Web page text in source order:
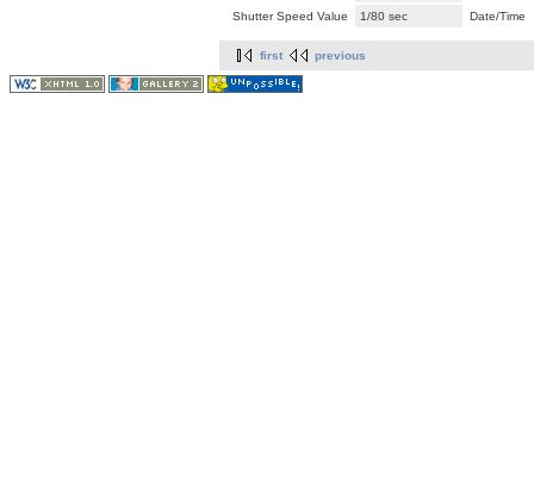
Shutter Speed Value
1/80 sec Date/Time
first previous